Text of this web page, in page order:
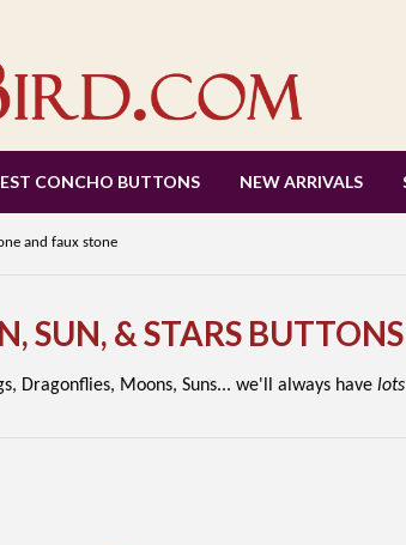
CONCHO BUTTONS NEW ARRIVALS
and faux stone
SUN, & STARS BUTTONS
Dragonflies, Moons, Suns... we'll always have lots